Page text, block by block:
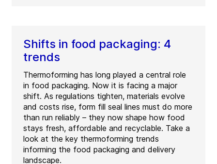
Shifts in food packaging: 4
trends
Thermoforming has long played a central role
in food packaging. Now it is facing a major
shift. As regulations tighten, materials evolve
and costs rise, form fill seal lines must do more
than run reliably – they now shape how food
stays fresh, affordable and recyclable. Take a
look at the key thermoforming trends
informing the food packaging and delivery
landscape.